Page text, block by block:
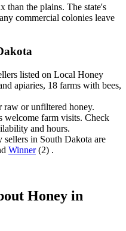
the plains. The state's
commercial colonies leave
listed on Local Honey
apiaries, 18 farms with bees,
raw or unfiltered honey.
welcome farm visits. Check
and hours.
in South Dakota are
Winner(2) .
Honey in